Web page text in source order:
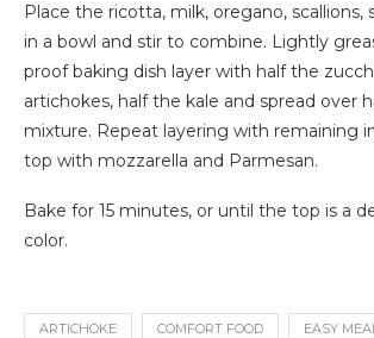
Place the ricotta, milk, oregano, scallions,
in a bowl and stir to combine. Lightly
proof baking dish layer with half the
artichokes, half the kale and spread over
mixture. Repeat layering with remaining
top with mozzarella and Parmesan.
Bake for 15 minutes, or until the top is a
color.
ARTICHOKE COMFORT FOOD EASY